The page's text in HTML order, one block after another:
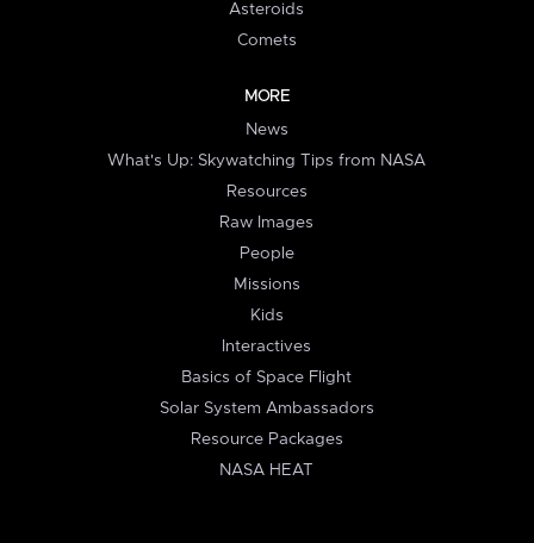
Asteroids
Comets
MORE
News
What's Up: Skywatching Tips from NASA
Resources
Raw Images
People
Missions
Kids
Interactives
Basics of Space Flight
Solar System Ambassadors
Resource Packages
NASA HEAT